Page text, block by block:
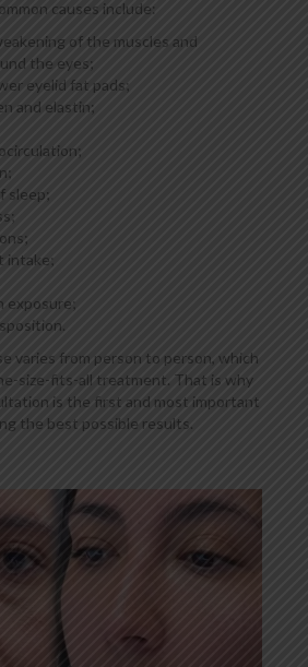
causes include:
of the muscles and
the eyes;
eyelid fat pads;
and elastin;
sleep;
intake;
exposure;
varies from person to person, which
size-fits-all treatment. That is why
is the first and most important
the best possible results.